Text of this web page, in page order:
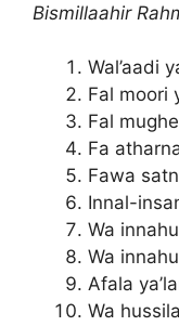
Bismillaahir
Wal’aadi
Fal moori
Fal
Fa
Fawa
Innal-
Wa
Wa
Afala
Wa